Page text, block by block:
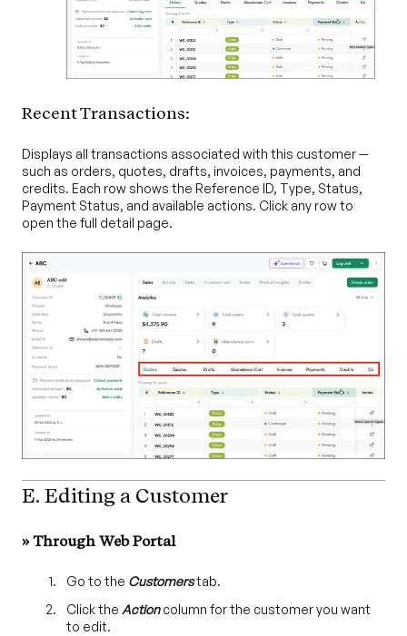
Recent Transactions:
Displays all transactions associated with this customer —
such as orders, quotes, drafts, invoices, payments, and
credits. Each row shows the Reference ID, Type, Status,
Payment Status, and available actions. Click any row to
open the full detail page.
E. Editing a Customer
» Through Web Portal
Go to the Customerstab.
Click the Actioncolumn for the customer you want
to edit.